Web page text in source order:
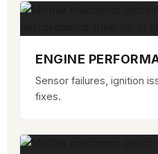
ENGINE
Sensor failures, ignition
fixes.